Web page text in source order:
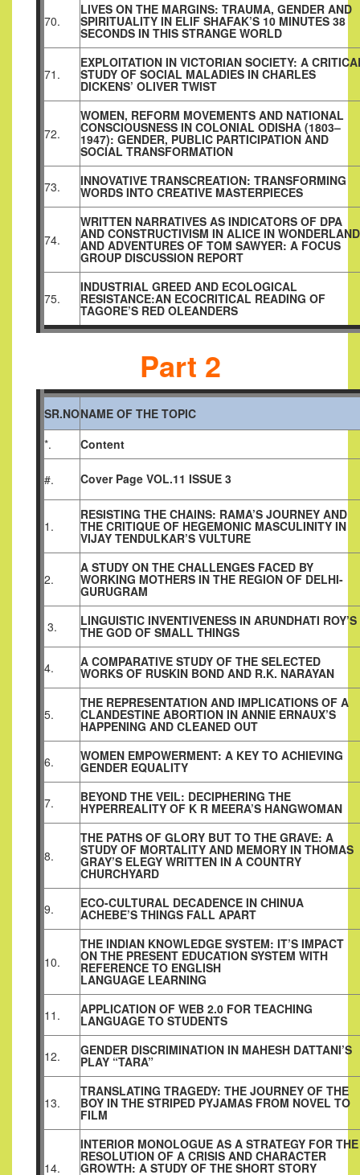
70.
LIVES ON THE MARGINS: TRAUMA, GENDER AND
SPIRITUALITY IN ELIF SHAFAK’S 10 MINUTES 38
SECONDS IN THIS STRANGE WORLD
71.
EXPLOITATION IN VICTORIAN SOCIETY: A
STUDY OF SOCIAL MALADIES IN CHARLES
DICKENS’ OLIVER TWIST
72.
WOMEN, REFORM MOVEMENTS AND NATIONAL
CONSCIOUSNESS IN COLONIAL ODISHA (1803–
1947): GENDER, PUBLIC PARTICIPATION AND
SOCIAL TRANSFORMATION
73. INNOVATIVE TRANSCREATION: TRANSFORMING
WORDS INTO CREATIVE MASTERPIECES
74.
WRITTEN NARRATIVES AS INDICATORS OF DPA
AND CONSTRUCTIVISM IN ALICE IN WONDERLAND
AND ADVENTURES OF TOM SAWYER: A FOCUS
GROUP DISCUSSION REPORT
75.
INDUSTRIAL GREED AND ECOLOGICAL
RESISTANCE:AN ECOCRITICAL READING OF
TAGORE’S RED OLEANDERS
Part 2
SR.NONAME OF THE TOPIC
*.
Content
#. Cover Page VOL.11 ISSUE 3
1.
RESISTING THE CHAINS: RAMA’S JOURNEY AND
THE CRITIQUE OF HEGEMONIC MASCULINITY IN
VIJAY TENDULKAR’S VULTURE
2.
A STUDY ON THE CHALLENGES FACED BY
WORKING MOTHERS IN THE REGION OF DELHI-
GURUGRAM
3. LINGUISTIC INVENTIVENESS IN ARUNDHATI ROY’S
THE GOD OF SMALL THINGS
4. A COMPARATIVE STUDY OF THE SELECTED
WORKS OF RUSKIN BOND AND R.K. NARAYAN
5.
THE REPRESENTATION AND IMPLICATIONS OF A
CLANDESTINE ABORTION IN ANNIE ERNAUX’S
HAPPENING AND CLEANED OUT
6. WOMEN EMPOWERMENT: A KEY TO ACHIEVING
GENDER EQUALITY
7. BEYOND THE VEIL: DECIPHERING THE
HYPERREALITY OF K R MEERA’S HANGWOMAN
8.
THE PATHS OF GLORY BUT TO THE GRAVE: A
STUDY OF MORTALITY AND MEMORY IN THOMAS
GRAY’S ELEGY WRITTEN IN A COUNTRY
CHURCHYARD
9. ECO-CULTURAL DECADENCE IN CHINUA
ACHEBE’S THINGS FALL APART
10.
THE INDIAN KNOWLEDGE SYSTEM: IT’S IMPACT
ON THE PRESENT EDUCATION SYSTEM WITH
REFERENCE TO ENGLISH
LANGUAGE LEARNING
11. APPLICATION OF WEB 2.0 FOR TEACHING
LANGUAGE TO STUDENTS
12. GENDER DISCRIMINATION IN MAHESH DATTANI’S
PLAY “TARA”
13.
TRANSLATING TRAGEDY: THE JOURNEY OF THE
BOY IN THE STRIPED PYJAMAS FROM NOVEL TO
FILM
14.
INTERIOR MONOLOGUE AS A STRATEGY FOR THE
RESOLUTION OF A CRISIS AND CHARACTER
GROWTH: A STUDY OF THE SHORT STORY